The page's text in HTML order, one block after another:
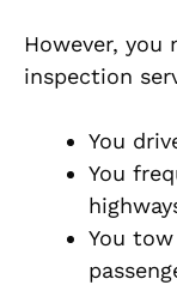
However, you
inspection
You
You
You